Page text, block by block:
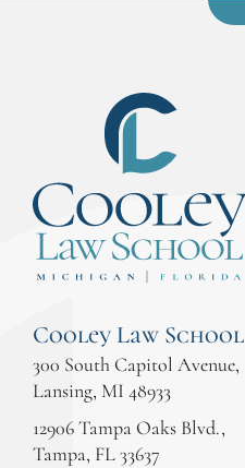
Cooley Law School
300 South Capitol Avenue,
Lansing, MI 48933
12906 Tampa Oaks Blvd.,
Tampa, FL 33637